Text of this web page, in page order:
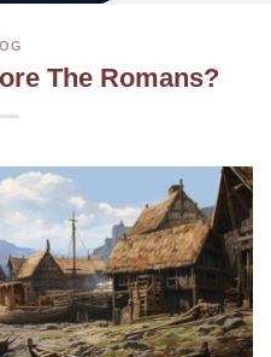
The Romans?